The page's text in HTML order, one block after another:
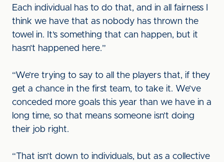
Each individual has to do that, and in all fairness I
think we have that as nobody has thrown the
towel in. It’s something that can happen, but it
hasn’t happened here.”
“We’re trying to say to all the players that, if they
get a chance in the first team, to take it. We’ve
conceded more goals this year than we have in a
long time, so that means someone isn’t doing
their job right.
“That isn’t down to individuals, but as a collective